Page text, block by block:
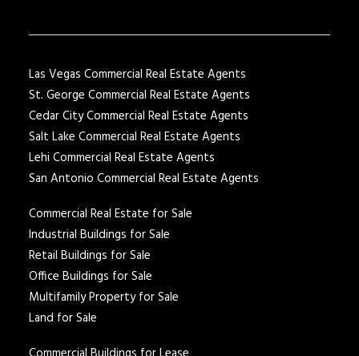
Las Vegas Commercial Real Estate Agents
St. George Commercial Real Estate Agents
Cedar City Commercial Real Estate Agents
Salt Lake Commercial Real Estate Agents
Lehi Commercial Real Estate Agents
San Antonio Commercial Real Estate Agents
Commercial Real Estate for Sale
Industrial Buildings for Sale
Retail Buildings for Sale
Office Buildings for Sale
Multifamily Property for Sale
Land for Sale